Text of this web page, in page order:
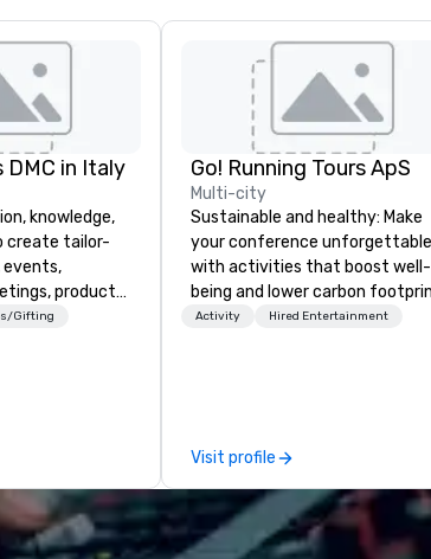
DMC in Italy
knowledge,
create tailor-
events,
product
travel
Clients. Based
Gifting
Go! Running Tours ApS
Multi-city
Sustainable and healthy: Make
your conference unforgettable
with activities that boost well-
being and lower carbon
Explore the world on the run
Activity Hired Entertainment
Visit profile